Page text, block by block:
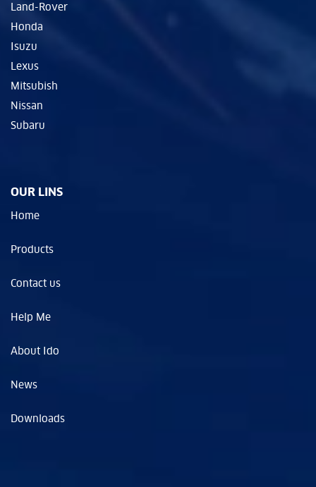
Land-Rover
Honda
Isuzu
Lexus
Mitsubish
Nissan
Subaru
OUR LINS
Home
Products
Contact us
Help Me
About Ido
News
Downloads